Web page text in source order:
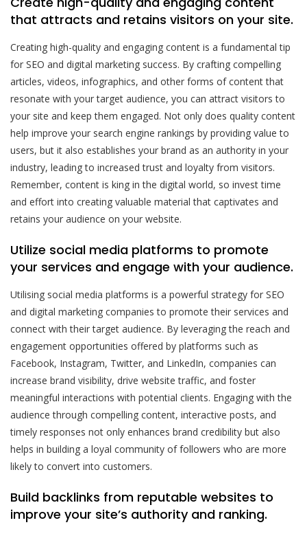
that attracts and retains visitors on your site.
Creating high-quality and engaging content is a fundamental tip
for SEO and digital marketing success. By crafting compelling
articles, videos, infographics, and other forms of content that
resonate with your target audience, you can attract visitors to
your site and keep them engaged. Not only does quality content
help improve your search engine rankings by providing value to
users, but it also establishes your brand as an authority in your
industry, leading to increased trust and loyalty from visitors.
Remember, content is king in the digital world, so invest time
and effort into creating valuable material that captivates and
retains your audience on your website.
Utilize social media platforms to promote
your services and engage with your audience.
Utilising social media platforms is a powerful strategy for SEO
and digital marketing companies to promote their services and
connect with their target audience. By leveraging the reach and
engagement opportunities offered by platforms such as
Facebook, Instagram, Twitter, and LinkedIn, companies can
increase brand visibility, drive website traffic, and foster
meaningful interactions with potential clients. Engaging with the
audience through compelling content, interactive posts, and
timely responses not only enhances brand credibility but also
helps in building a loyal community of followers who are more
likely to convert into customers.
Build backlinks from reputable websites to
improve your site’s authority and ranking.